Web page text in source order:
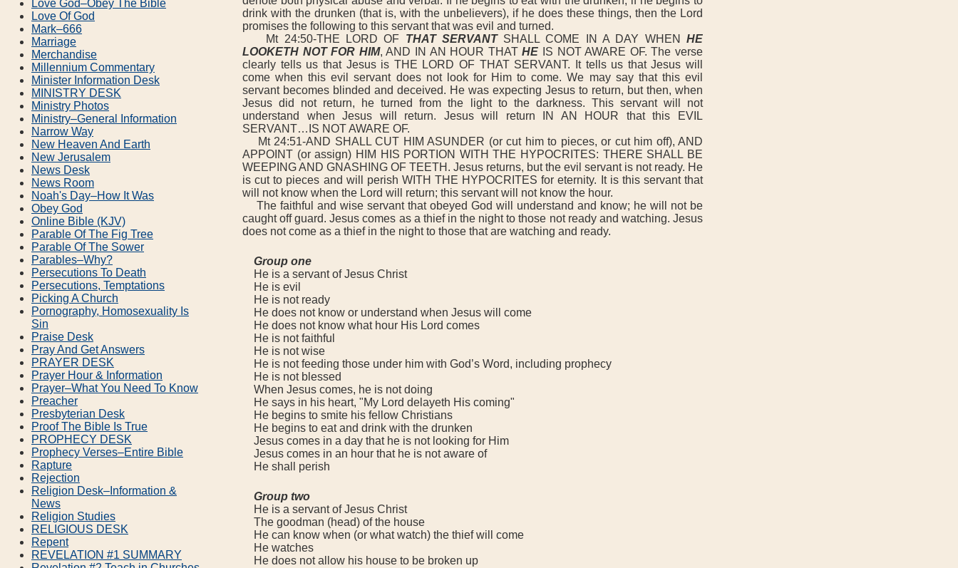
drink with the drunken (that is, with the unbelievers), if he does these things, then the Lord
promises the following to this servant that was evil and turned.
Mt 24:50-THE LORD OF THAT SERVANTSHALL COME IN A DAY WHEN HE
LOOKETH NOT FOR HIM, AND IN AN HOUR THATHE IS NOT AWARE OF. The verse
clearly tells us that Jesus is THE LORD OF THAT SERVANT. It tells us that Jesus will
come when this evil servant does not look for Him to come. We may say that this evil
servant becomes blinded and deceived. He was expecting Jesus to return, but then, when
Jesus did not return, he turned from the light to the darkness. This servant will not
understand when Jesus will return. Jesus will return IN AN HOUR that this EVIL
SERVANT…IS NOT AWARE OF.
Mt 24:51-AND SHALL CUT HIM ASUNDER (or cut him to pieces, or cut him off), AND
APPOINT (or assign) HIM HIS PORTION WITH THE HYPOCRITES: THERE SHALL BE
WEEPING AND GNASHING OF TEETH. Jesus returns, but the evil servant is not ready. He
is cut to pieces and will perish WITH THE HYPOCRITES for eternity. It is this servant that
will not know when the Lord will return; this servant will not know the hour.
The faithful and wise servant that obeyed God will understand and know; he will not be
caught off guard. Jesus comes as a thief in the night to those not ready and watching. Jesus
does not come as a thief in the night to those that are watching and ready.
Group one
He is a servant of Jesus Christ
He is evil
He is not ready
He does not know or understand when Jesus will come
He does not know what hour His Lord comes
He is not faithful
He is not wise
He is not feeding those under him with God’s Word, including prophecy
He is not blessed
When Jesus comes, he is not doing
He says in his heart, "My Lord delayeth His coming"
He begins to smite his fellow Christians
He begins to eat and drink with the drunken
Jesus comes in a day that he is not looking for Him
Jesus comes in an hour that he is not aware of
He shall perish
Group two
He is a servant of Jesus Christ
The goodman (head) of the house
He can know when (or what watch) the thief will come
He watches
He does not allow his house to be broken up
Love God–Obey The Bible
Love Of God
Mark–666
Marriage
Merchandise
Millennium Commentary
Minister Information Desk
MINISTRY DESK
Ministry Photos
Ministry–General Information
Narrow Way
New Heaven And Earth
New Jerusalem
News Desk
News Room
Noah's Day–How It Was
Obey God
Online Bible (KJV)
Parable Of The Fig Tree
Parable Of The Sower
Parables–Why?
Persecutions To Death
Persecutions, Temptations
Picking A Church
Pornography, Homosexuality Is
Sin
Praise Desk
Pray And Get Answers
PRAYER DESK
Prayer Hour & Information
Prayer–What You Need To Know
Preacher
Presbyterian Desk
Proof The Bible Is True
PROPHECY DESK
Prophecy Verses–Entire Bible
Rapture
Rejection
Religion Desk–Information &
News
Religion Studies
RELIGIOUS DESK
Repent
REVELATION #1 SUMMARY